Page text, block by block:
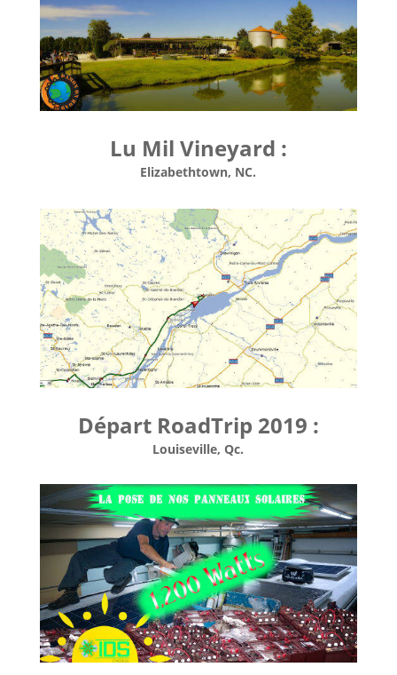
Lu Mil Vineyard :
Elizabethtown, NC.
Départ RoadTrip 2019 :
Louiseville, Qc.